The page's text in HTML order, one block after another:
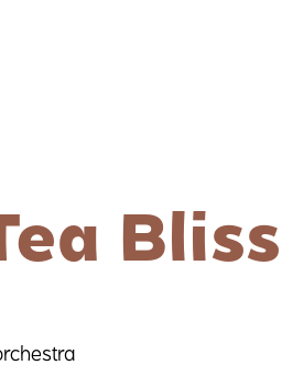
Bliss